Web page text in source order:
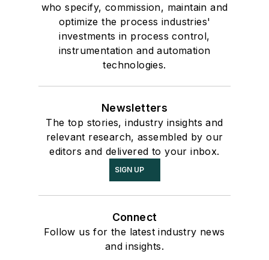
who specify, commission, maintain and
optimize the process industries'
investments in process control,
instrumentation and automation
technologies.
Newsletters
The top stories, industry insights and
relevant research, assembled by our
editors and delivered to your inbox.
SIGN UP
Connect
Follow us for the latest industry news
and insights.